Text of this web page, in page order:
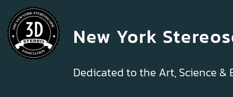
New York
Dedicated to the Art, Science